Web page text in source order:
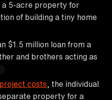
a 5-acre property for
of building a tiny home
$1.5 million loan from a
and brothers acting as
project costs , the individual
property for a